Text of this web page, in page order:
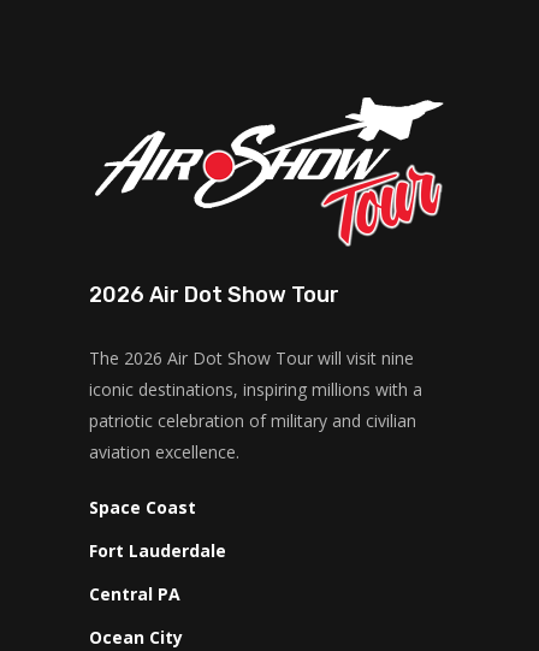
2026 Air Dot Show Tour
The 2026 Air Dot Show Tour will visit nine
iconic destinations, inspiring millions with a
patriotic celebration of military and civilian
aviation excellence.
Space Coast
Fort Lauderdale
Central PA
Ocean City